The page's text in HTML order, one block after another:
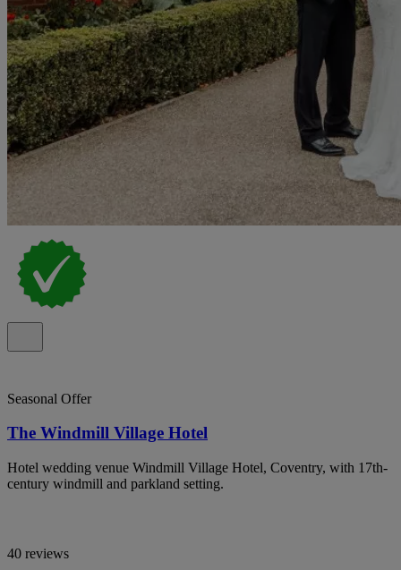
Seasonal Offer
The Windmill Village Hotel
Hotel wedding venue Windmill Village Hotel, Coventry, with 17th-
century windmill and parkland setting.
40 reviews